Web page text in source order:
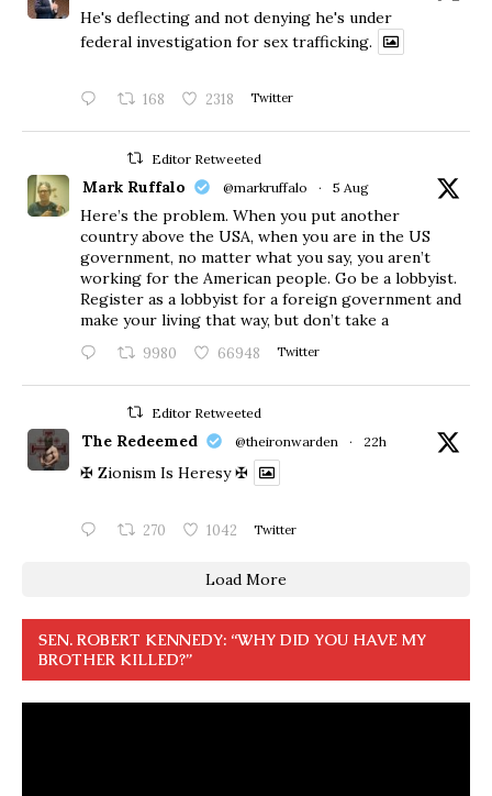
He's deflecting and not denying he's under
federal investigation for sex trafficking.
168 2318 Twitter
Editor Retweeted
Mark Ruffalo @markruffalo · 5 Aug
Here’s the problem. When you put another
country above the USA, when you are in the US
government, no matter what you say, you aren’t
working for the American people. Go be a lobbyist.
Register as a lobbyist for a foreign government and
make your living that way, but don’t take a
9980 66948 Twitter
Editor Retweeted
The Redeemed @theironwarden · 22h
✠ Zionism Is Heresy ✠
270 1042 Twitter
Load More
SEN. ROBERT KENNEDY: “WHY DID YOU HAVE MY
BROTHER KILLED?”